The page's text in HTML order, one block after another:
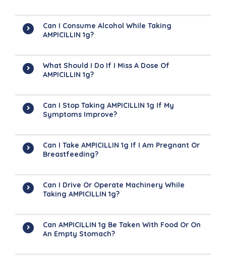
Can I Consume Alcohol While Taking
AMPICILLIN 1g?
What Should I Do If I Miss A Dose Of
AMPICILLIN 1g?
Can I Stop Taking AMPICILLIN 1g If My
Symptoms Improve?
Can I Take AMPICILLIN 1g If I Am Pregnant Or
Breastfeeding?
Can I Drive Or Operate Machinery While
Taking AMPICILLIN 1g?
Can AMPICILLIN 1g Be Taken With Food Or On
An Empty Stomach?